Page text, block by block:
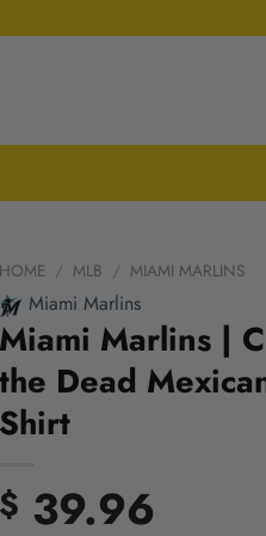
HOME / MLB / MIAMI MARLINS
Miami Marlins
Miami Marlins |
the Dead
Shirt
$ 39.96